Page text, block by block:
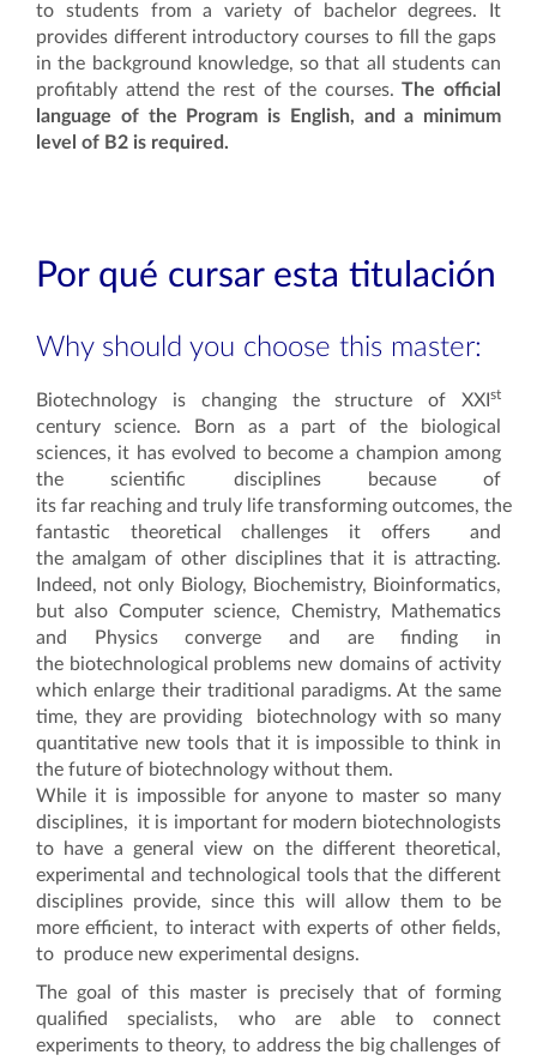
to students from a variety of bachelor degrees. It
provides different introductory courses to fill the gaps
in the background knowledge, so that all students can
profitably attend the rest of the courses. The official
language of the Program is English, and a minimum
level of B2 is required.
Por qué cursar esta titulación
Why should you choose this master:
Biotechnology is changing the structure of XXI st
century science. Born as a part of the biological
sciences, it has evolved to become a champion among
the scientific disciplines because of
its far reaching and truly life transforming outcomes, the
fantastic theoretical challenges it offers and
the amalgam of other disciplines that it is attracting.
Indeed, not only Biology, Biochemistry, Bioinformatics,
but also Computer science, Chemistry, Mathematics
and Physics converge and are finding in
the biotechnological problems new domains of activity
which enlarge their traditional paradigms. At the same
time, they are providing biotechnology with so many
quantitative new tools that it is impossible to think in
the future of biotechnology without them.
While it is impossible for anyone to master so many
disciplines, it is important for modern biotechnologists
to have a general view on the different theoretical,
experimental and technological tools that the different
disciplines provide, since this will allow them to be
more efficient, to interact with experts of other fields,
to produce new experimental designs.
The goal of this master is precisely that of forming
qualified specialists, who are able to connect
experiments to theory, to address the big challenges of